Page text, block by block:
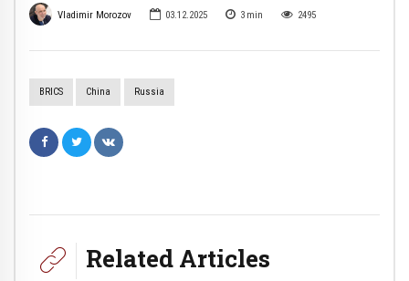
Vladimir Morozov 03.12.2025 3 min 2495
BRICS China Russia
Related Articles